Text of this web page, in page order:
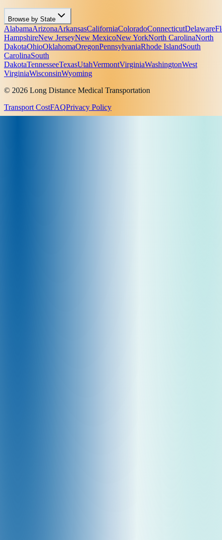
Browse by State
AlabamaArizonaArkansasCaliforniaColoradoConnecticutDelaware
HampshireNew JerseyNew MexicoNew YorkNorth CarolinaNorth
DakotaOhioOklahomaOregonPennsylvaniaRhode IslandSouth
CarolinaSouth
DakotaTennesseeTexasUtahVermontVirginiaWashingtonWest
VirginiaWisconsinWyoming
© 2026 Long Distance Medical Transportation
Transport CostFAQPrivacy Policy